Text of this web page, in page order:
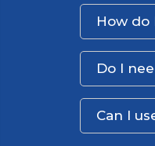
How do
Do I
Can I